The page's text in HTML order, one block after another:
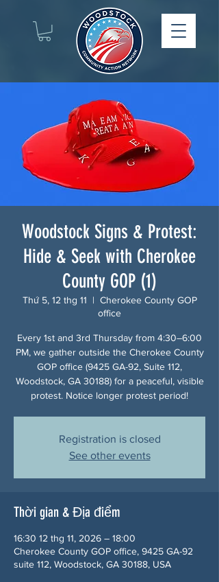
Woodstock Signs & Protest:
Hide & Seek with Cherokee
County GOP (1)
Thứ 5, 12 thg 11
  |
Cherokee County GOP
office
Every 1st and 3rd Thursday from 4:30–6:00
PM, we gather outside the Cherokee County
GOP office (9425 GA-92, Suite 112,
Woodstock, GA 30188) for a peaceful, visible
protest. Notice longer protest period!
Registration is closed
See other events
Thời gian & Địa điểm
16:30 12 thg 11, 2026 – 18:00
Cherokee County GOP office, 9425 GA-92
suite 112, Woodstock, GA 30188, USA